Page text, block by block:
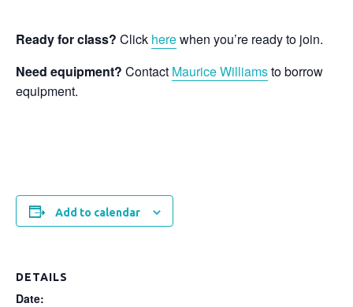
Ready for class? Click herewhen you’re ready to join.
Need equipment? Contact Maurice Williamsto borrow
equipment.
Add to calendar
DETAILS
Date: